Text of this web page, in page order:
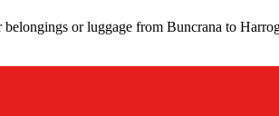
or luggage from Buncrana to